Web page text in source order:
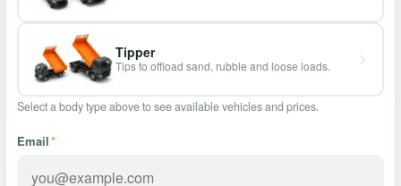
Tipper
Tips to offload sand, rubble and loose loads.
Select a body type above to see available vehicles and prices.
Email*